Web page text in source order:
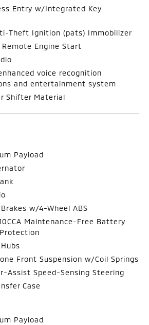
Entry w/Integrated Key
Theft Ignition (pats) Immobilizer
Remote Engine Start
voice recognition
and entertainment system
Shifter Material
Payload
w/4-Wheel ABS
Maintenance-Free Battery
Front Suspension w/Coil Springs
Assist Speed-Sensing Steering
Case
Payload